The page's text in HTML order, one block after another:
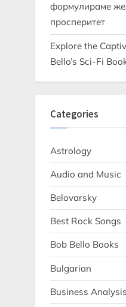
формулираме
просперитет
Explore the
Bello’s Sci-Fi
Categories
Astrology
Audio and Music
Belovarsky
Best Rock Songs
Bob Bello Books
Bulgarian
Business